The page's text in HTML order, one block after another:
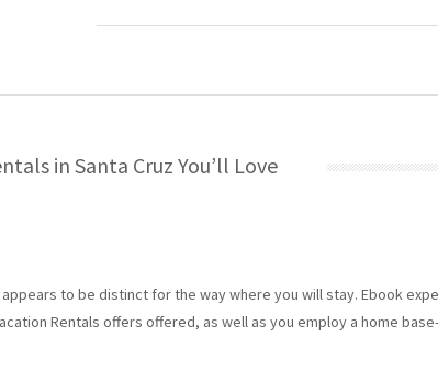
in Santa Cruz You’ll Love
to be distinct for the way where you will stay. Ebook
Rentals offers offered, as well as you employ a home